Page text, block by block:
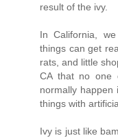
result of the ivy.
In California,
things can get
rats, and little
CA that no one
normally
things with
Ivy is just like